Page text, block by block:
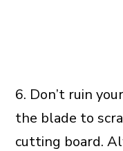
6. Don’t ruin
the blade to
cutting board.